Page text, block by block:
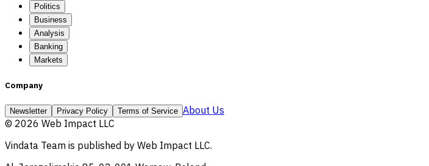
Politics
Business
Analysis
Banking
Markets
Company
Newsletter Privacy Policy Terms of Service About Us
© 2026 Web Impact LLC
Vindata Team is published by Web Impact LLC.